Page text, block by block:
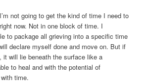
not going to get the kind of time I need to
now. Not in one block of time. I
to package all grieving into a specific time
declare myself done and move on. But if
it will lie beneath the surface like a
to heal and with the potential of
time.